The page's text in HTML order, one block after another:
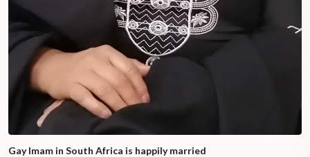
Gay Imam in South Africa is happily married